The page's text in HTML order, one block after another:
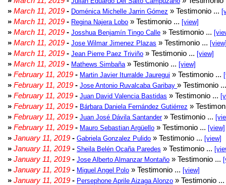
» March 11, 2019 - Doménica Michelle Jarrin Gómez » Testimonio ...
» March 11, 2019 - Regina Najera Lobo » Testimonio ... [view]
» March 11, 2019 - Josshua Benjamín Tingo Calle » Testimonio ...
» March 11, 2019 - Jose Wilmar Jimenez Plazas » Testimonio ...
» March 11, 2019 - Jean Pierre Paez Triviño » Testimonio ... [view]
» March 11, 2019 - Mathews Simbaña » Testimonio ... [view]
» February 11, 2019 - Martin Javier Iturralde Jauregui » Testimonio ...
» February 11, 2019 - Jose Antonio Ruvalcaba Garibay » Testimonio
» February 11, 2019 - Juan David Valencia Bastidas » Testimonio ...
» February 11, 2019 - Bárbara Daniela Fernández Gutiérrez »
» February 11, 2019 - Juan José Dávila Santander» Testimonio ...
» February 11, 2019 - Mauro Sebastian Argüello » Testimonio ... [view]
» January 11, 2019 - Gabriela Gonzalez Pulido » Testimonio ... [view]
» January 11, 2019 - Sheila Belén Ocaña Paredes » Testimonio ...
» January 11, 2019 - Jose Alberto Almanzar Montaño » Testimonio ...
» January 11, 2019 - Miguel Angel Polo » Testimonio ... [view]
» January 11, 2019 - Persephone Aprile Aizaga Alonzo » Testimonio ...